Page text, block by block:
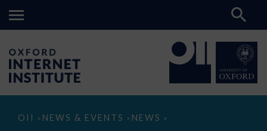
OII > NEWS & EVENTS > NEWS >
The